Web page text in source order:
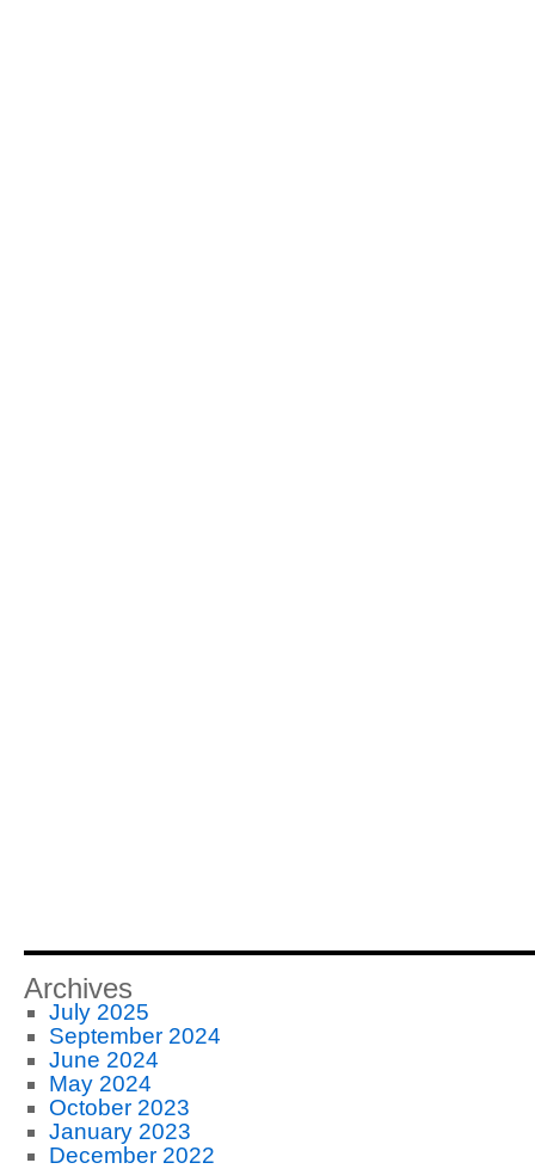
Archives
July 2025
September 2024
June 2024
May 2024
October 2023
January 2023
December 2022